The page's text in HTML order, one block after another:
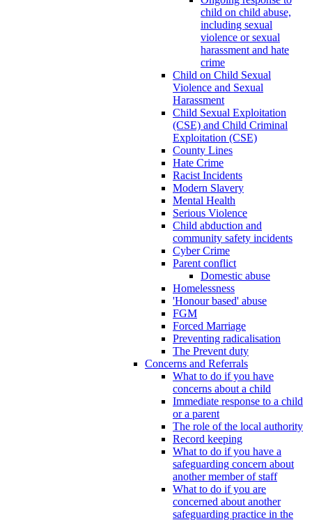
child on child abuse,
including sexual
violence or sexual
harassment and hate
crime
Child on Child Sexual
Violence and Sexual
Harassment
Child Sexual Exploitation
(CSE) and Child Criminal
Exploitation (CSE)
County Lines
Hate Crime
Racist Incidents
Modern Slavery
Mental Health
Serious Violence
Child abduction and
community safety incidents
Cyber Crime
Parent conflict
Domestic abuse
Homelessness
'Honour based' abuse
FGM
Forced Marriage
Preventing radicalisation
The Prevent duty
Concerns and Referrals
What to do if you have
concerns about a child
Immediate response to a child
or a parent
The role of the local authority
Record keeping
What to do if you have a
safeguarding concern about
another member of staff
What to do if you are
concerned about another
safeguarding practice in the